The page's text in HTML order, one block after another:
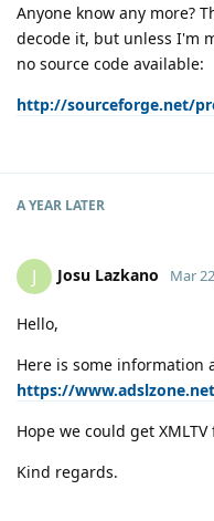
Anyone know any more?
decode it, but unless I'm
no source code available:
http://sourceforge.net/
A YEAR LATER
J Josu Lazkano Mar
Hello,
Here is some information
https://
Hope we could get
Kind regards.